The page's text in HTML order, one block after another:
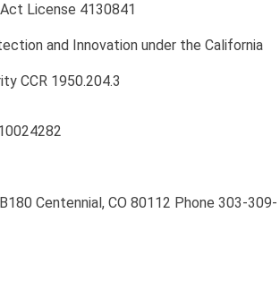
License 4130841
and Innovation under the California
CCR 1950.204.3
Centennial, CO 80112 Phone 303-309-